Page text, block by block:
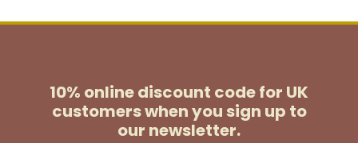
10% online discount code for UK
customerswhen you sign up to
our newsletter.